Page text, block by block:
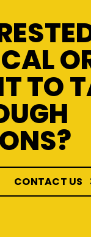
TO
CONTACT US